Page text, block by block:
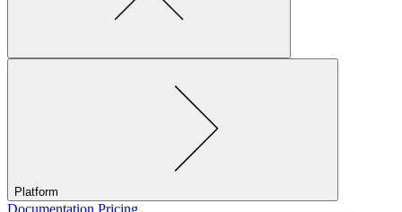
Platform
Documentation Pricing